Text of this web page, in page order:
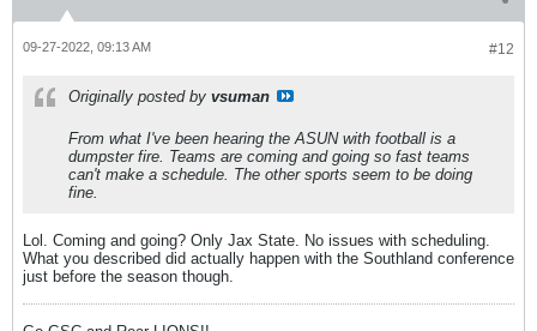
#12
09-27-2022, 09:13 AM
Originally posted by vsuman
From what I've been hearing the ASUN with football is a
dumpster fire. Teams are coming and going so fast teams
can't make a schedule. The other sports seem to be doing
fine.
Lol. Coming and going? Only Jax State. No issues with scheduling.
What you described did actually happen with the Southland conference
just before the season though.